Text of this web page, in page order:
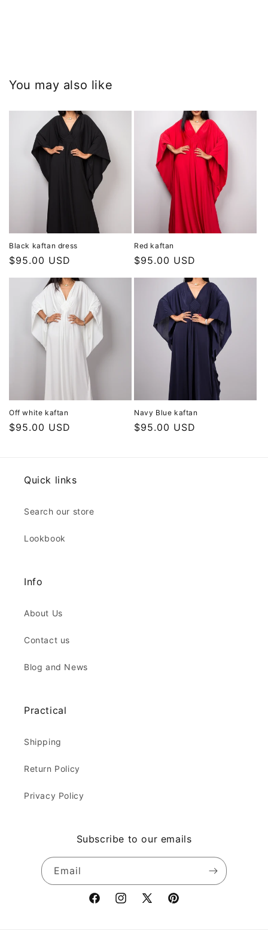
You may also like
Black kaftan dress
Regular
price
$95.00 USD
Red kaftan
Regular
price
$95.00 USD
Off white kaftan
Regular
$95.00 USD
Navy Blue kaftan
Regular
$95.00 USD
Quick links
Search our store
Lookbook
Info
About Us
Contact us
Blog and News
Practical
Shipping
Return Policy
Privacy Policy
Subscribe to our emails
Email
FacebookInstagram
X
Pinterest